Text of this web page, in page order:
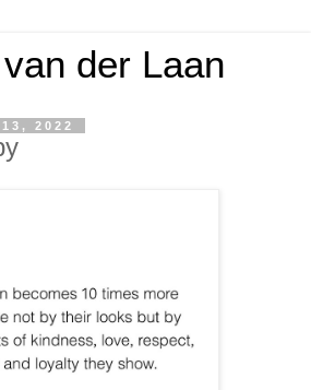
der Laan
2022